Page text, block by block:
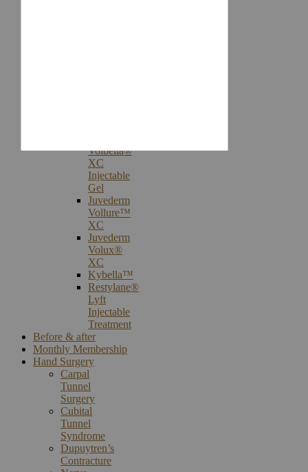
Volbella®
XC
Injectable
Gel
Juvederm
Vollure™
XC
Juvederm
Volux®
XC
Kybella™
Restylane®
Lyft
Injectable
Treatment
Before & after
Monthly Membership
Hand Surgery
Carpal
Tunnel
Surgery
Cubital
Tunnel
Syndrome
Dupuytren’s
Contracture